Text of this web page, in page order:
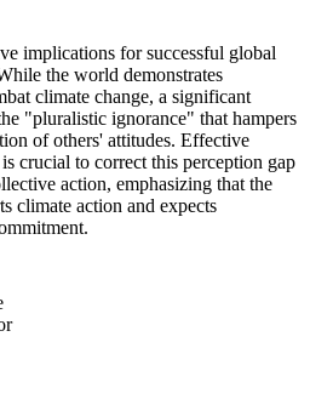
implications for successful global
the world demonstrates
climate change, a significant
"pluralistic ignorance" that hampers
of others' attitudes. Effective
crucial to correct this perception gap
action, emphasizing that the
climate action and expects